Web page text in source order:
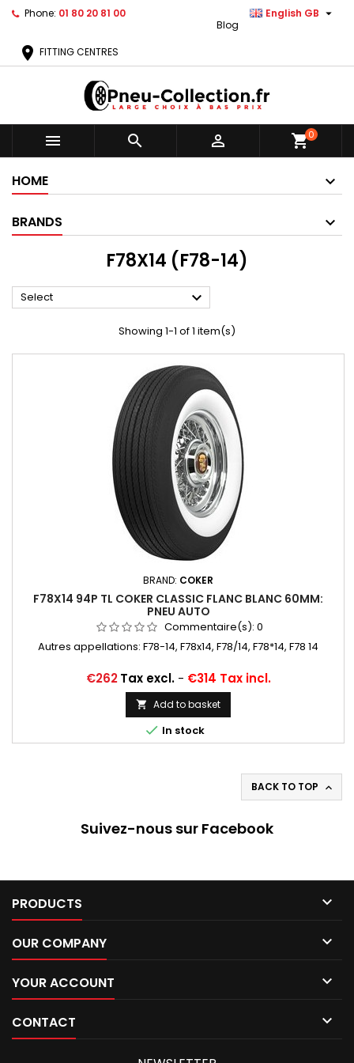
Phone: 01 80 20 81 00 English GB 
Blog
location_on FITTING CENTRES
   shopping_cart0
HOME
BRANDS
F78X14 (F78-14)
Select 
Showing 1-1 of 1 item(s)
BRAND: COKER
F78X14 94P TL COKER CLASSIC FLANC BLANC 60MM:
PNEU AUTO
Commentaire(s): 0
Autres appellations: F78-14, F78x14, F78/14, F78*14, F78 14
Price
€262 Tax excl.- €314 Tax incl.
 Add to basket
 In stock
BACK TO TOP 
Suivez-nous sur Facebook
PRODUCTS 
OUR COMPANY 
YOUR ACCOUNT 
CONTACT 